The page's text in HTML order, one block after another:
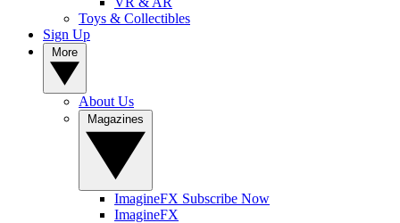
Toys & Collectibles
Sign Up
About Us
ImagineFX Subscribe Now
ImagineFX